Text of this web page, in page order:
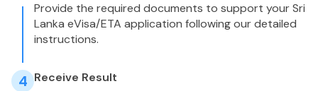
Provide the required documents to support your Sri
Lanka eVisa/ETA application following our detailed
instructions.
4 Receive Result